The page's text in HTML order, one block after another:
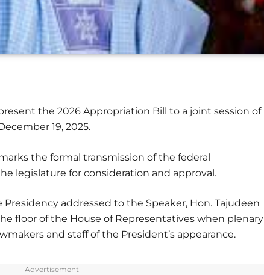
the 2026 Appropriation Bill to a joint session of
19, 2025.
the formal transmission of the federal
legislature for consideration and approval.
addressed to the Speaker, Hon. Tajudeen
floor of the House of Representatives when plenary
and staff of the President’s appearance.
Advertisement